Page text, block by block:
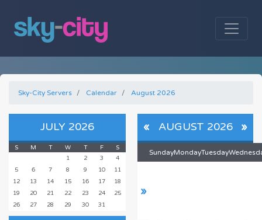
Sky-City Servers Calendar August 2026
JULY 2026
S M T W T F
S
1
2 3
4
5
6 7 8 9 10
11
12
13 14 15 16 17
18
19
20 21 22 23 24
25
26
27 28 29 30 31
« »
AUGUST 2026
SundayMondayTuesday
»